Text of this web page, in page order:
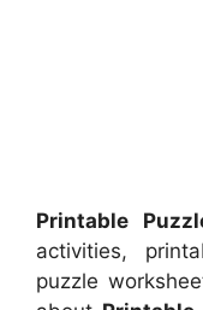
Printable
activities,
puzzle